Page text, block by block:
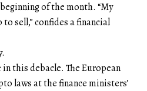
of the month. “My
sell,” confides a financial
this debacle. The European
laws at the finance ministers’